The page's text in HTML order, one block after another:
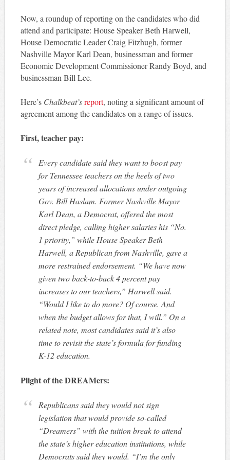
Now, a roundup of reporting on the candidates who did
attend and participate: House Speaker Beth Harwell,
House Democratic Leader Craig Fitzhugh, former
Nashville Mayor Karl Dean, businessman and former
Economic Development Commissioner Randy Boyd, and
businessman Bill Lee.
Here’s Chalkbeat’sreport, noting a significant amount of
agreement among the candidates on a range of issues.
First, teacher pay:
Every candidate said they want to boost pay
for Tennessee teachers on the heels of two
years of increased allocations under outgoing
Gov. Bill Haslam. Former Nashville Mayor
Karl Dean, a Democrat, offered the most
direct pledge, calling higher salaries his “No.
1 priority,” while House Speaker Beth
Harwell, a Republican from Nashville, gave a
more restrained endorsement. “We have now
given two back-to-back 4 percent pay
increases to our teachers,” Harwell said.
“Would I like to do more? Of course. And
when the budget allows for that, I will.” On a
related note, most candidates said it’s also
time to revisit the state’s formula for funding
K-12 education.
Plight of the DREAMers:
Republicans said they would not sign
legislation that would provide so-called
“Dreamers” with the tuition break to attend
the state’s higher education institutions, while
Democrats said they would. “I’m the only